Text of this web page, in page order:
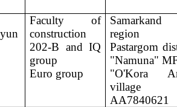
Faculty of
construction
202-B and IQ
group
Euro group
Samarkand
region
Pastargom
"Namuna"
"O'Kora
village
AA7840621